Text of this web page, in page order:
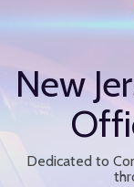
Employee
Retiree
Benefits
Disability
Retirement
New
Dedicated to